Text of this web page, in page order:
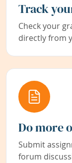
Track
Check your
directly from
Do more
Submit
forum